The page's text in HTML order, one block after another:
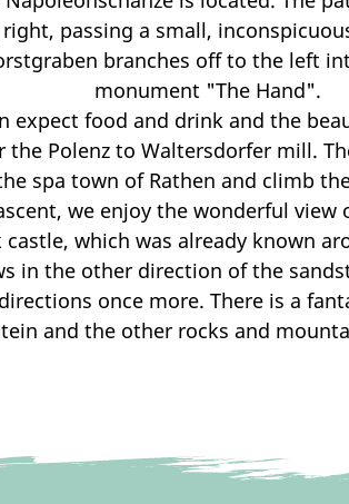
passing a small,
branches off to the left
monument "The Hand".
expect food and drink and the
the Polenz to Waltersdorfer mill.
spa town of Rathen and climb
we enjoy the wonderful view
which was already known
in the other direction of the
once more. There is a
and the other rocks and